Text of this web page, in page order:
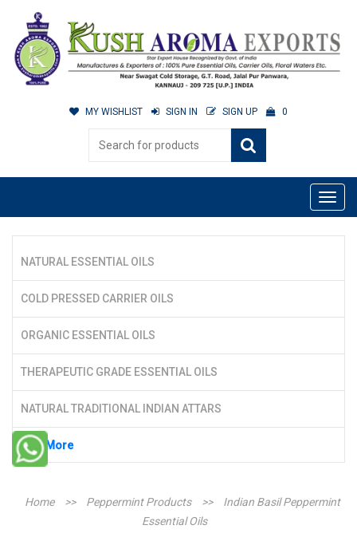
MY WISHLIST SIGN IN SIGN UP 0
NATURAL ESSENTIAL OILS
COLD PRESSED CARRIER OILS
ORGANIC ESSENTIAL OILS
THERAPEUTIC GRADE ESSENTIAL OILS
NATURAL TRADITIONAL INDIAN ATTARS
See More
Home >> Peppermint Products >>
Indian Basil Peppermint
Essential Oils